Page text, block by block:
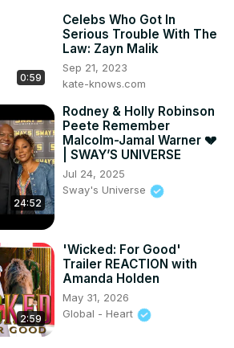
0:59
Celebs Who Got In
Serious Trouble With The
Law: Zayn Malik
Sep 21, 2023
kate-knows.com
24:52
Rodney & Holly Robinson
Peete Remember
Malcolm-Jamal Warner 💔
| SWAY’S UNIVERSE
Jul 24, 2025
Sway's Universe
2:59
'Wicked: For Good'
Trailer REACTION with
Amanda Holden
May 31, 2026
Global - Heart